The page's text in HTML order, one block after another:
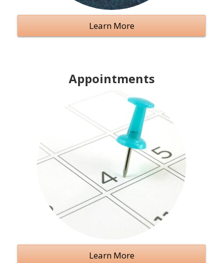
Learn More
Appointments
Learn More